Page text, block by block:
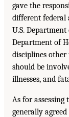
gave the
different federal
U.S.
Department of
disciplines
should be
illnesses, and
As for
generally